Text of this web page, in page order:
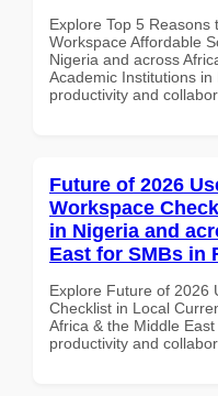
Explore Top 5
Workspace Affordable
Nigeria and across
Academic Institutions
productivity and
Future of 2026
Workspace
in Nigeria and
East for SMBs in
Explore Future of 2026
Checklist in Local
Africa & the Middle
productivity and